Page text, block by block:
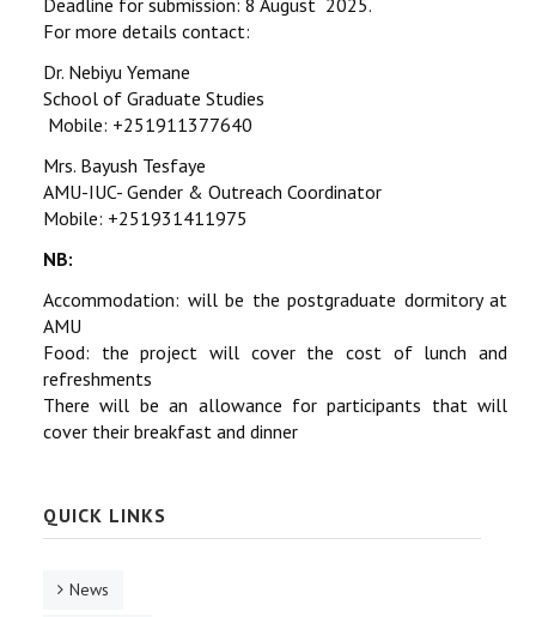
Deadline for submission: 8 August 2025.
For more details contact:
Dr. Nebiyu Yemane
School of Graduate Studies
Mobile: +251911377640
Mrs. Bayush Tesfaye
AMU-IUC- Gender & Outreach Coordinator
Mobile: +251931411975
NB:
Accommodation: will be the postgraduate dormitory at
AMU
Food: the project will cover the cost of lunch and
refreshments
There will be an allowance for participants that will
cover their breakfast and dinner
QUICK LINKS
News